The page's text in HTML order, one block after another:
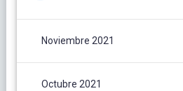
Noviembre 2021
Octubre 2021